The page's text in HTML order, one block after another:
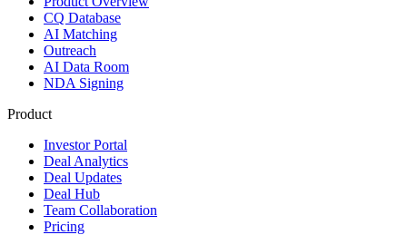
CQ Database
AI Matching
Outreach
AI Data Room
NDA Signing
Product
Investor Portal
Deal Analytics
Deal Updates
Deal Hub
Team Collaboration
Pricing